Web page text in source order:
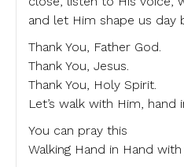
and let Him shape us day
Thank You, Father God.
Thank You, Jesus.
Thank You, Holy Spirit.
Let’s walk with Him, hand
You can pray this
Walking Hand in Hand